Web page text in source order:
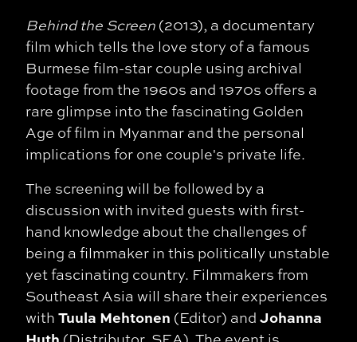
Behind the Screen(2013), a documentary
film which tells the love story of a famous
Burmese film-star couple using archival
footage from the 1960s and 1970s offers a
rare glimpse into the fascinating Golden
Age of film in Myanmar and the personal
implications for one couple's private life.
The screening will be followed by a
discussion with invited guests with first-
hand knowledge about the challenges of
being a filmmaker in this politically unstable
yet fascinating country. Filmmakers from
Southeast Asia will share their experiences
with Tuula Mehtonen (Editor) and Johanna